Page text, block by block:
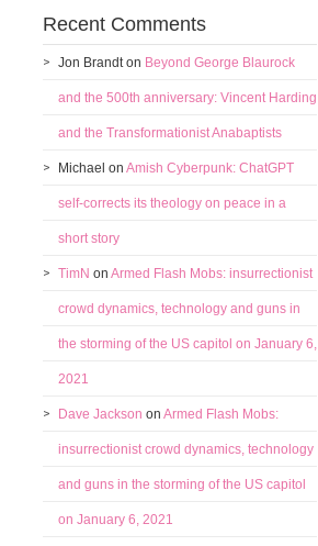
Recent Comments
Jon Brandton Beyond George Blaurock
and the 500th anniversary: Vincent Harding
and the Transformationist Anabaptists
Michael on Amish Cyberpunk: ChatGPT
self-corrects its theology on peace in a
short story
TimN on Armed Flash Mobs: insurrectionist
crowd dynamics, technology and guns in
the storming of the US capitol on January 6,
2021
Dave Jackson on Armed Flash Mobs:
insurrectionist crowd dynamics, technology
and guns in the storming of the US capitol
on January 6, 2021